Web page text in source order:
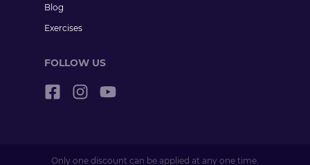
Blog
Exercises
FOLLOW US
Only one discount can be applied at any one time.